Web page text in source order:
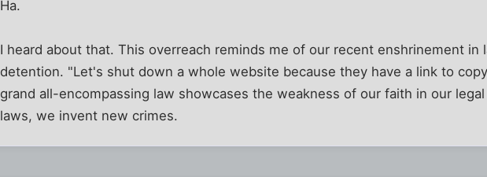
Ha.
I heard about that. This overreach reminds me of our recent enshrinement in
detention. "Let's shut down a whole website because they have a link to
grand all-encompassing law showcases the weakness of our faith in our
laws, we invent new crimes.